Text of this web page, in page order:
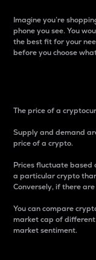
Imagine you’re
phone you see. You
the best fit for your
before you choose
The price of a
Supply and demand
price of a crypto.
Prices fluctuate based
a particular crypto
Conversely, if there
You can compare
market cap of
market sentiment.